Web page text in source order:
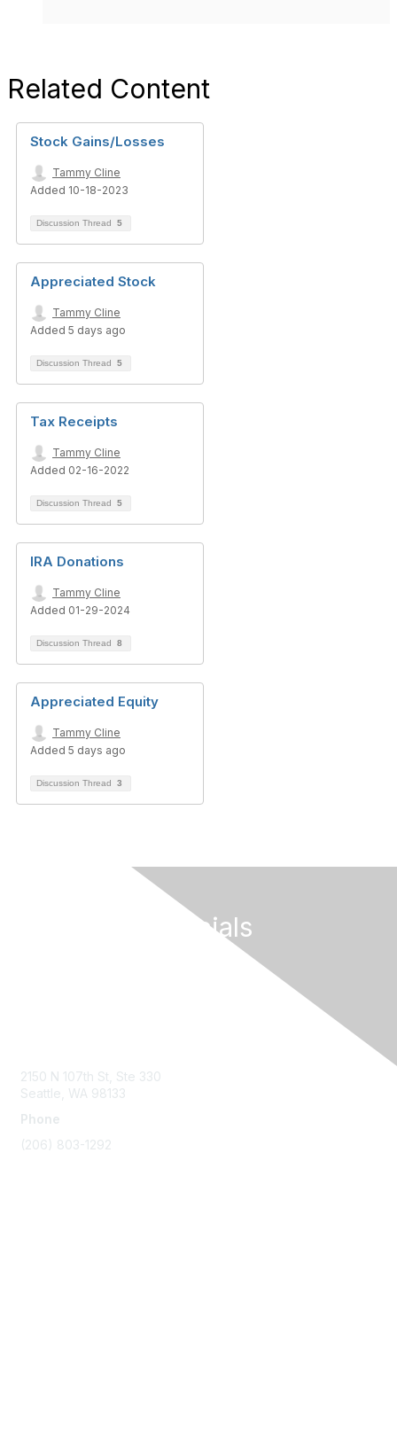
Related Content
Stock Gains/Losses
Tammy Cline
Added 10-18-2023
Discussion Thread 5
Appreciated Stock
Tammy Cline
Added 5 days ago
Discussion Thread 5
Tax Receipts
Tammy Cline
Added 02-16-2022
Discussion Thread 5
IRA Donations
Tammy Cline
Added 01-29-2024
Discussion Thread 8
Appreciated Equity
Tammy Cline
Added 5 days ago
Discussion Thread 3
Follow Our Socials
2150 N 107th St, Ste 330
Seattle, WA 98133
Phone
(206) 803-1292